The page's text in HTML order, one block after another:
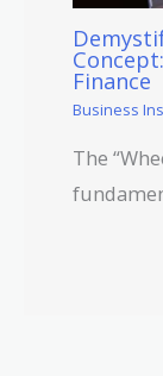
Finance
Business
The